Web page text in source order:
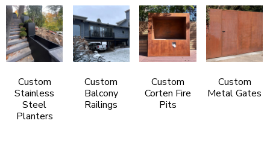
Custom
Stainless
Steel
Planters
Custom
Balcony
Railings
Custom
Corten Fire
Pits
Custom
Metal Gates